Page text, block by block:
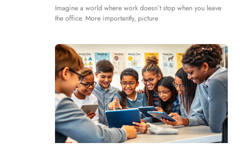
Imagine a world where work doesn’t stop when you leave
the office. More importantly, picture